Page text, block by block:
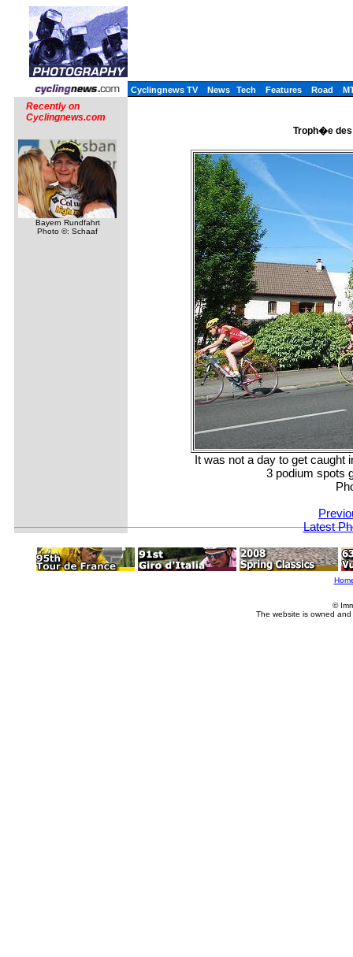
Cyclingnews TV News Tech Features Road
Recently on
Cyclingnews.com
Bayern Rundfahrt
Photo ©: Schaaf
Troph�e des
It was not a day to get caught
3 podium spots
Latest
©
The website is owned